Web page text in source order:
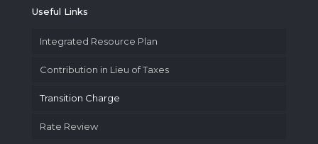
Useful Links
Integrated Resource Plan
Contribution in Lieu of Taxes
Transition Charge
Rate Review